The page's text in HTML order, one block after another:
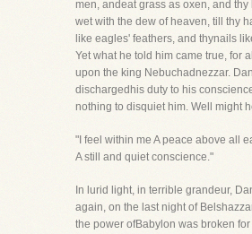
men, andeat grass as oxen, and thy
wet with the dew of heaven, till thy
like eagles' feathers, and thynails
Yet what he told him came true, for
upon the king Nebuchadnezzar.
dischargedhis duty to his
nothing to disquiet him. Well might
"I feel within me A peace above all
A still and quiet conscience."
In lurid light, in terrible grandeur,
again, on the last night of
the power ofBabylon was broken